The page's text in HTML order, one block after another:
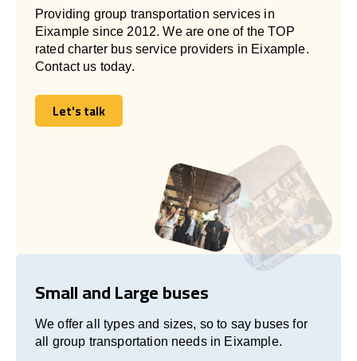
Providing group transportation services in
Eixample since 2012. We are one of the TOP
rated charter bus service providers in Eixample.
Contact us today.
Let's talk
Let's talk
Small and Large buses
We offer all types and sizes, so to say buses for
all group transportation needs in Eixample.